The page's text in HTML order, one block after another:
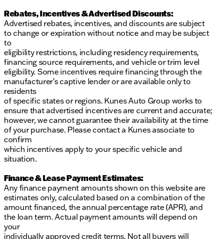
Rebates, Incentives & Advertised Discounts:
Advertised rebates, incentives, and discounts are subject
to change or expiration without notice and may be subject
to
eligibility restrictions, including residency requirements,
financing source requirements, and vehicle or trim level
eligibility. Some incentives require financing through the
manufacturer’s captive lender or are available only to
residents
of specific states or regions. Kunes Auto Group works to
ensure that advertised incentives are current and accurate;
however, we cannot guarantee their availability at the time
of your purchase. Please contact a Kunes associate to
confirm
which incentives apply to your specific vehicle and
situation.
Finance & Lease Payment Estimates:
Any finance payment amounts shown on this website are
estimates only, calculated based on a combination of the
amount financed, the annual percentage rate (APR), and
the loan term. Actual payment amounts will depend on
your
individually approved credit terms. Not all buyers will